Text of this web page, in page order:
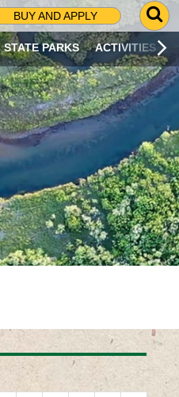
BUY AND APPLY
G
O
T
O
S
R
C
H
P
A
G
E
STATE PARKS ACTIVITIES